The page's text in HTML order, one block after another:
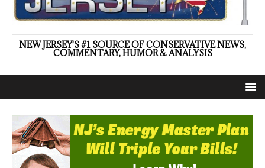
NEW JERSEY'S #1 SOURCE OF CONSERVATIVE NEWS,
COMMENTARY, HUMOR & ANALYSIS